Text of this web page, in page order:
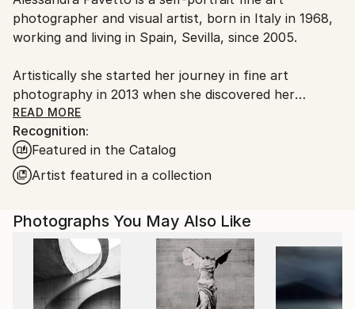
Customs:
Shipments from Spain may experience delays due to
artworks.
photographer and visual artist, born in Italy in 1968,
working and living in Spain, Sevilla, since 2005.
Artistically she started her journey in fine art
photography in 2013 when she discovered her
passion for self-portrait, image manipulation and
digital art.
She is best known for her extensive work in self-
portraits and for her surreal photo montages.
Her style is true, passionate and very emotional.
In her images there are always concepts and
meanings that go far behind what a viewer can see,
leaving a door open for a subjective interpretation.
READ MORE
Recognition:
Featured in the Catalog
Artist featured in a collection
Photographs You May Also Like